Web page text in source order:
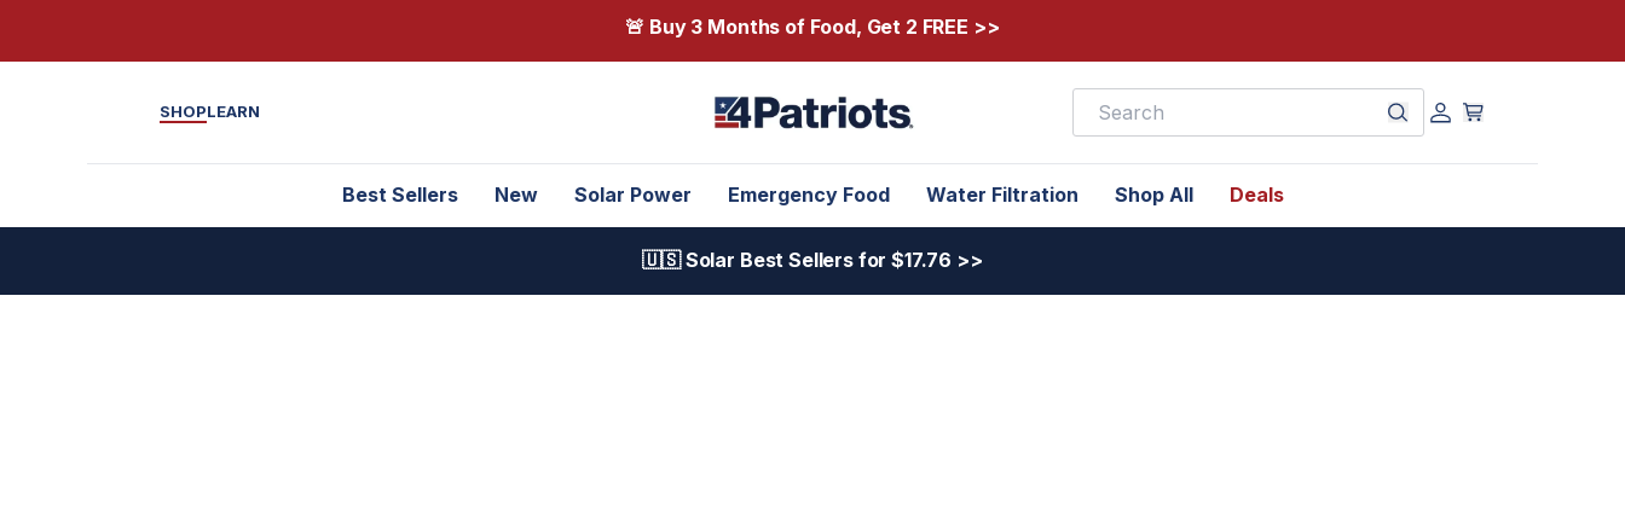
🚨 Buy 3 Months of Food, Get 2 FREE >>
SHOPLEARN
Best Sellers New Solar Power Emergency Food Water Filtration Shop All Deals
🇺🇸 Solar Best Sellers for $17.76 >>